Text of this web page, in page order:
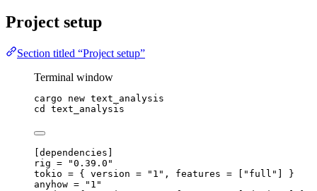
Project setup
Section titled “Project setup”
Terminal window
cargo new text_analysis
cd
text_analysis
[dependencies ]
rig =
"0.39.0"
tokio = { version =
"1" , features = [ "full" ] }
anyhow =
"1"